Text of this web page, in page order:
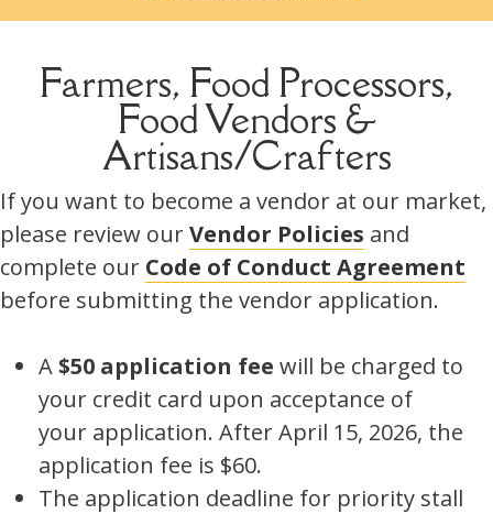
Farmers, Food Processors,
Food Vendors &
Artisans/Crafters
If you want to become a vendor at our market,
please review ourVendor Policies and
complete our Code of Conduct Agreement
before submitting the vendor application.
A$50 application fee will be charged to
your credit card upon acceptance of
your application. After April 15, 2026, the
application fee is $60.
The application deadline for priority stall